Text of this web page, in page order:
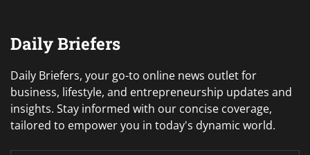
Daily Briefers
Daily Briefers, your go-to online news outlet for
business, lifestyle, and entrepreneurship updates and
insights. Stay informed with our concise coverage,
tailored to empower you in today's dynamic world.